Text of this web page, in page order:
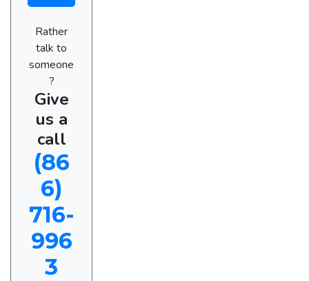
Rather
talk to
someone
?
Give
us a
call
(86
6)
716-
996
3